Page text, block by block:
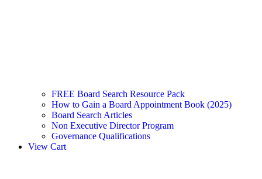
FREE Board Search Resource Pack
How to Gain a Board Appointment Book (2025)
Board Search Articles
Non Executive Director Program
Governance Qualifications
View Cart